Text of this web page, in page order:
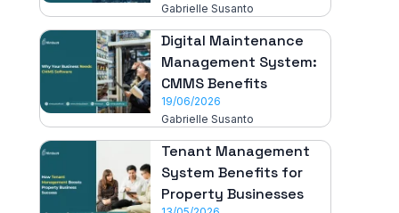
Gabrielle Susanto
Digital Maintenance
Management System:
CMMS Benefits
19/06/2026
Gabrielle Susanto
Tenant Management
System Benefits for
Property Businesses